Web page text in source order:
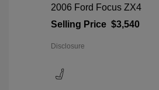
2006 Ford Focus ZX4
Selling Price $3,540
Disclosure